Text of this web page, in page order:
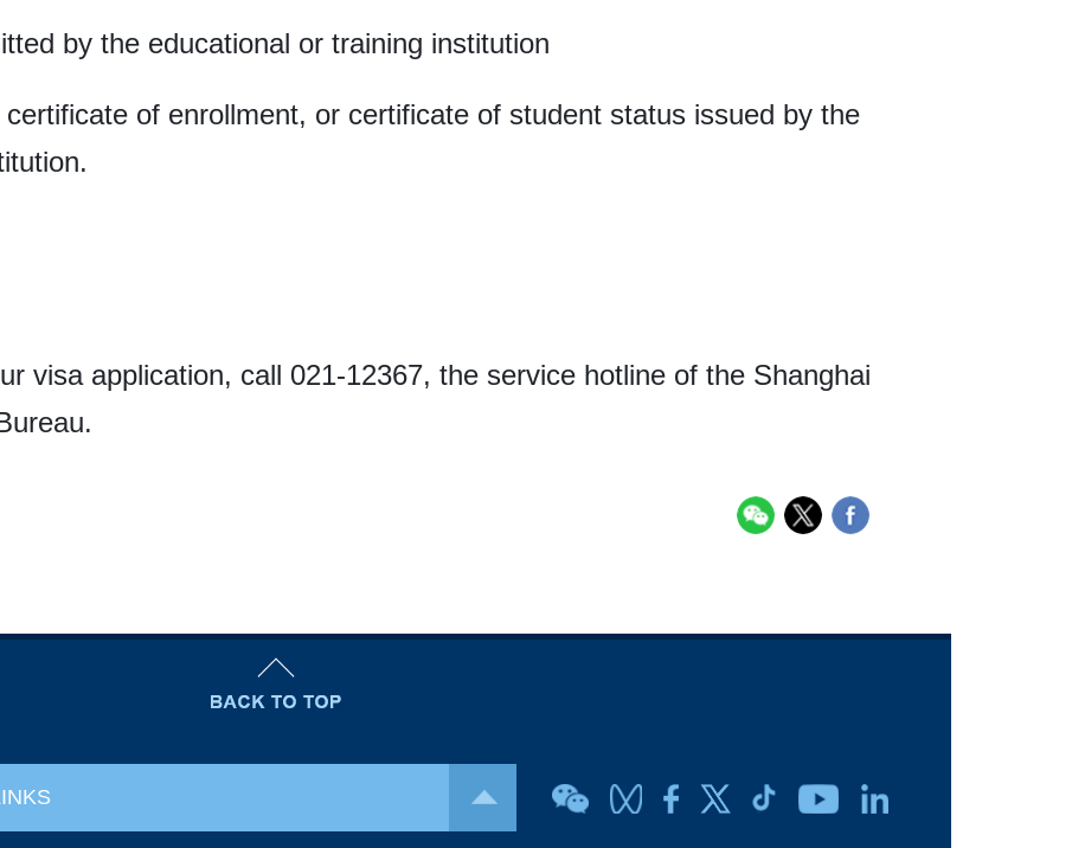
by the educational or training institution
of enrollment, or certificate of student status issued by the
visa application, call 021-12367, the service hotline of the Shanghai